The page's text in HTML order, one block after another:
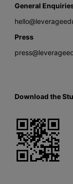
General
Press
Download the